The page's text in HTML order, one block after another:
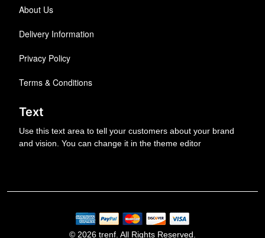
About Us
Delivery Information
Privacy Policy
Terms & Conditions
Text
Use this text area to tell your customers about your brand
and vision. You can change it in the theme editor
© 2026 trenf. All Rights Reserved.